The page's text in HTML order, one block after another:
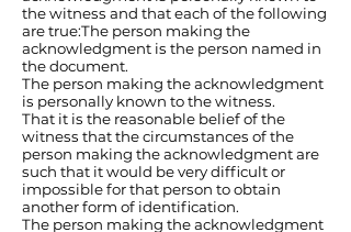
the witness and that each of the following
are true:The person making the
acknowledgment is the person named in
the document.
The person making the acknowledgment
is personally known to the witness.
That it is the reasonable belief of the
witness that the circumstances of the
person making the acknowledgment are
such that it would be very difficult or
impossible for that person to obtain
another form of identification.
The person making the acknowledgment